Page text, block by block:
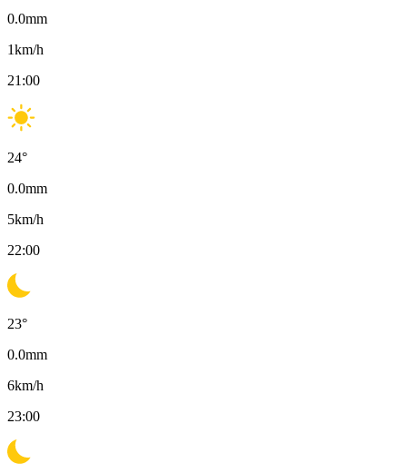
0.0mm
1km/h
21:00
24°
0.0mm
5km/h
22:00
23°
0.0mm
6km/h
23:00